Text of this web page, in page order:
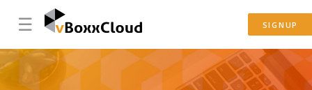
☰ SIGNUP